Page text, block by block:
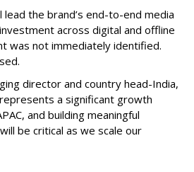
lead the brand’s end-to-end media
across digital and offline
was not immediately identified.
director and country head-India,
represents a significant growth
and building meaningful
be critical as we scale our